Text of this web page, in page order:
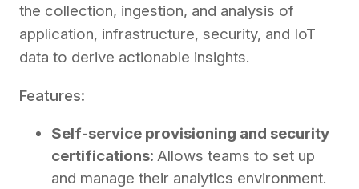
the collection, ingestion, and analysis of
application, infrastructure, security, and IoT
data to derive actionable insights.
Features:
Self-service provisioning and security
certifications: Allows teams to set up
and manage their analytics environment.